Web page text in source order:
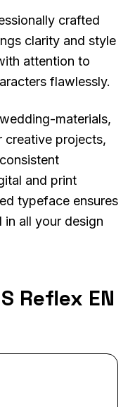
crafted
clarity and style
attention to
flawlessly.
materials,
creative projects,
and print
typeface ensures
in all your design
Reflex EN